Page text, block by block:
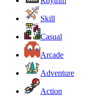
Skill
Casual
Arcade
Adventure
Action